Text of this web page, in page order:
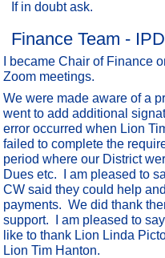
If in doubt ask.
Finance Team -
I became Chair of Finance
Zoom meetings.
We were made aware of a
went to add additional
error occurred when Lion
failed to complete the
period where our District
Dues etc. I am pleased to
CW said they could help
payments. We did thank
support. I am pleased to
like to thank Lion Linda
Lion Tim Hanton.